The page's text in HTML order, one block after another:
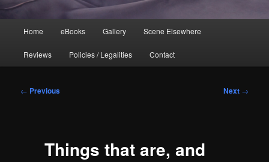
Home eBooks Gallery Scene Elsewhere
Reviews Policies / Legalities Contact
Post
← Previous Next →
Things that are, and